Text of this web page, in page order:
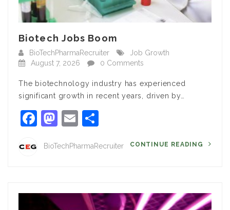
Biotech Jobs Boom
BioTechPharmaRecruiter
Job Growth
August 7, 2026
0 Comments
The biotechnology industry has experienced
significant growth in recent years, driven by…
Facebook
Mastodon
Email
BioTechPharmaRecruiter CONTINUE READING